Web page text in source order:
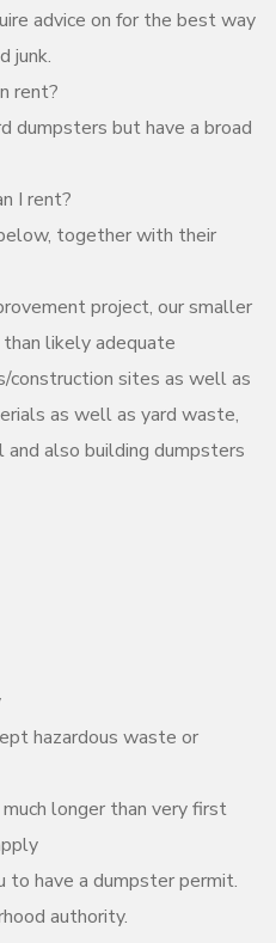
advice on for the best way
junk.
rent?
dumpsters but have a broad
I rent?
together with their
project, our smaller
likely adequate
construction sites as well as
as well as yard waste,
also building dumpsters
hazardous waste or
longer than very first
to have a dumpster permit.
authority.